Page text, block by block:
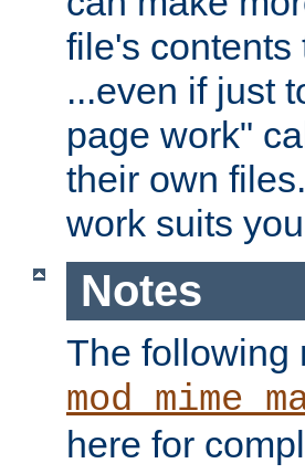
file's
...even if just
page work"
their own
work suits
Notes
The following
here for